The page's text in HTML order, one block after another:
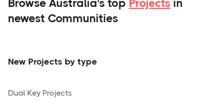
Browse Australia's top Projects in
newest Communities
New Projects by type
Dual Key Projects